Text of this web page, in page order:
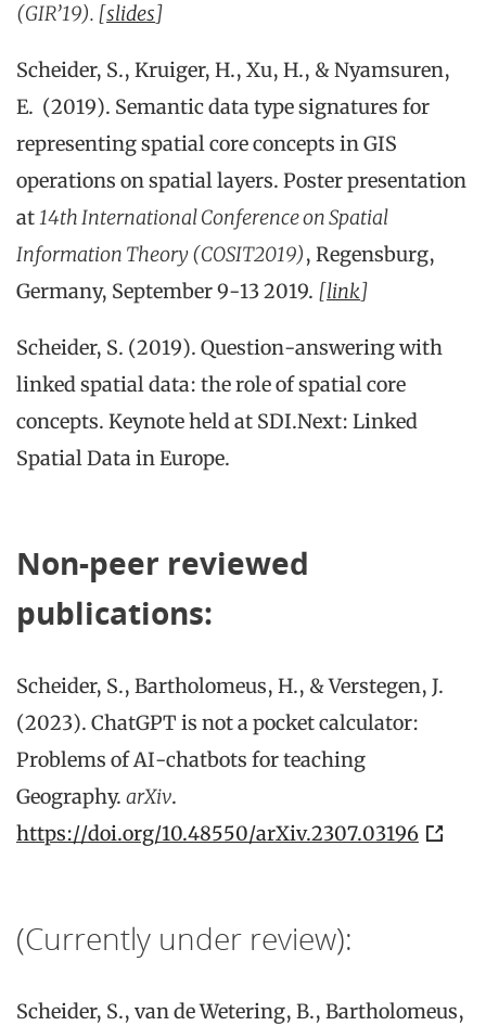
(GIR’19). [slides]
Scheider, S., Kruiger, H., Xu, H., & Nyamsuren,
E. (2019). Semantic data type signatures for
representing spatial core concepts in GIS
operations on spatial layers. Poster presentation
at14th International Conference on Spatial
Information Theory (COSIT2019), Regensburg,
Germany, September 9-13 2019. [link]
Scheider, S. (2019). Question-answering with
linked spatial data: the role of spatial core
concepts. Keynote held at SDI.Next: Linked
Spatial Data in Europe.
Non-peer reviewed
publications:
Scheider, S., Bartholomeus, H., & Verstegen, J.
(2023). ChatGPT is not a pocket calculator:
Problems of AI-chatbots for teaching
Geography. arXiv.
https://doi.org/10.48550/arXiv.2307.03196
(Currently under review):
Scheider, S., van de Wetering, B., Bartholomeus,